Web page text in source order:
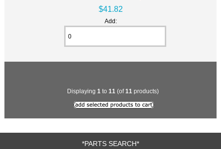
$41.82
Add:
Displaying 1 to 11 (of11 products)
*PARTS SEARCH*